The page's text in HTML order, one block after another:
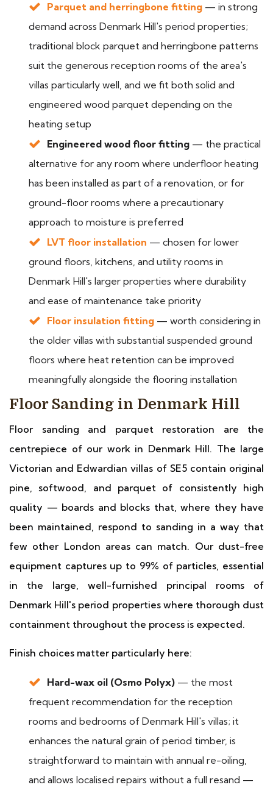
Parquet and herringbone fitting — in strong
demand across Denmark Hill's period properties;
traditional block parquet and herringbone patterns
suit the generous reception rooms of the area's
villas particularly well, and we fit both solid and
engineered wood parquet depending on the
heating setup
Engineered wood floor fitting — the practical
alternative for any room where underfloor heating
has been installed as part of a renovation, or for
ground-floor rooms where a precautionary
approach to moisture is preferred
LVT floor installation — chosen for lower
ground floors, kitchens, and utility rooms in
Denmark Hill's larger properties where durability
and ease of maintenance take priority
Floor insulation fitting — worth considering in
the older villas with substantial suspended ground
floors where heat retention can be improved
meaningfully alongside the flooring installation
Floor Sanding in Denmark Hill
Floor sanding and parquet restoration are the
centrepiece of our work in Denmark Hill. The large
Victorian and Edwardian villas of SE5 contain original
pine, softwood, and parquet of consistently high
quality — boards and blocks that, where they have
been maintained, respond to sanding in a way that
few other London areas can match. Our dust-free
equipment captures up to 99% of particles, essential
in the large, well-furnished principal rooms of
Denmark Hill's period properties where thorough dust
containment throughout the process is expected.
Finish choices matter particularly here:
Hard-wax oil (Osmo Polyx) — the most
frequent recommendation for the reception
rooms and bedrooms of Denmark Hill's villas; it
enhances the natural grain of period timber, is
straightforward to maintain with annual re-oiling,
and allows localised repairs without a full resand —